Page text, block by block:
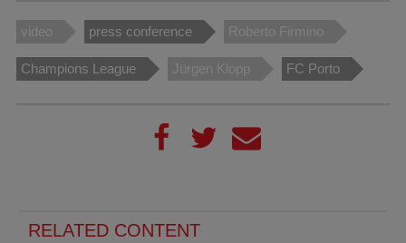
video press conference Roberto Firmino
Champions League Jürgen Klopp FC Porto
RELATED CONTENT